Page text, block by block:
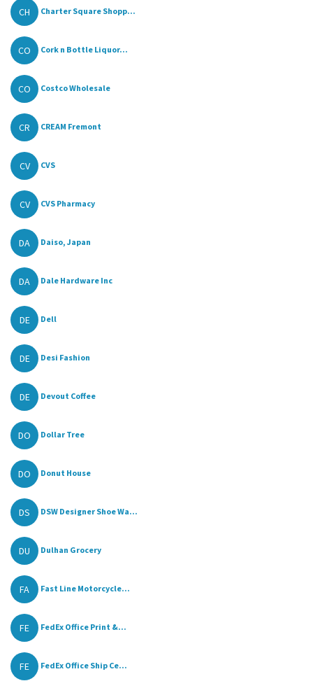
CH Charter Square Shopp...
CO Cork n Bottle Liquor...
CO Costco Wholesale
CR CREAM Fremont
CV CVS
CV CVS Pharmacy
DA Daiso, Japan
DA Dale Hardware Inc
DE Dell
DE Desi Fashion
DE Devout Coffee
DO Dollar Tree
DO Donut House
DS DSW Designer Shoe Wa...
DU Dulhan Grocery
FA Fast Line Motorcycle...
FE FedEx Office Print &...
FE FedEx Office Ship Ce...